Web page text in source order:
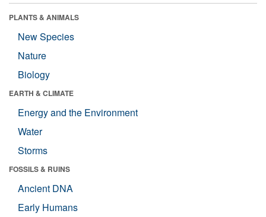
PLANTS & ANIMALS
New Species
Nature
Biology
EARTH & CLIMATE
Energy and the Environment
Water
Storms
FOSSILS & RUINS
Ancient DNA
Early Humans